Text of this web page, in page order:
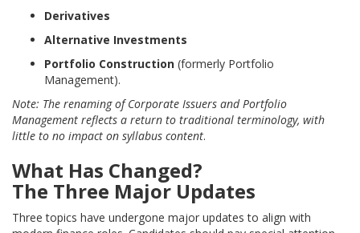
Derivatives
Alternative Investments
Portfolio Construction (formerly Portfolio
Management).
Note: The renaming of Corporate Issuers and Portfolio
Management reflects a return to traditional terminology, with
little to no impact on syllabus content.
What Has Changed?
The Three Major Updates
Three topics have undergone major updates to align with